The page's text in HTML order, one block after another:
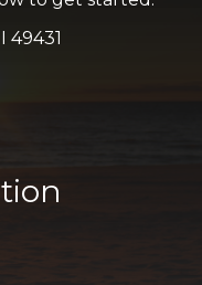
49431